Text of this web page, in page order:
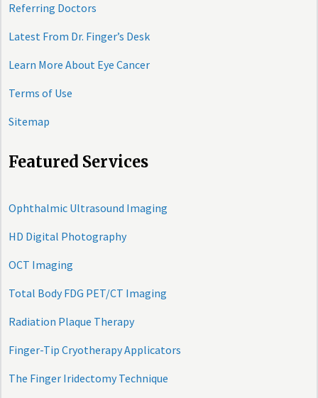
Referring Doctors
Latest From Dr. Finger’s Desk
Learn More About Eye Cancer
Terms of Use
Sitemap
Featured Services
Ophthalmic Ultrasound Imaging
HD Digital Photography
OCT Imaging
Total Body FDG PET/CT Imaging
Radiation Plaque Therapy
Finger-Tip Cryotherapy Applicators
The Finger Iridectomy Technique